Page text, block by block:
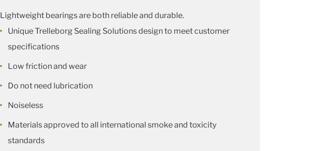
Lightweight bearings are both reliable and durable.
Unique Trelleborg Sealing Solutions design to meet customer
specifications
Low friction and wear
Do not need lubrication
Noiseless
Materials approved to all international smoke and toxicity
standards